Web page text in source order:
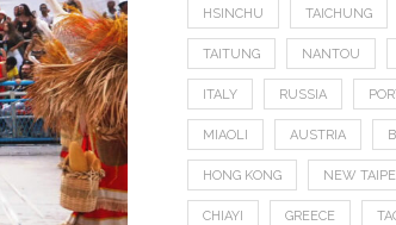
HSINCHU TAICHUNG
TAITUNG NANTOU
ITALY RUSSIA
MIAOLI AUSTRIA
HONG KONG NEW
CHIAYI GREECE